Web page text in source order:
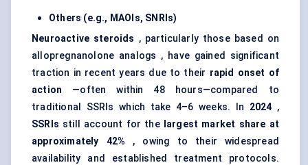
Others (e.g., MAOIs, SNRIs)
Neuroactive steroids , particularly those based on
allopregnanolone analogs , have gained significant
traction in recent years due to their rapid onset of
action —often within 48 hours—compared to
traditional SSRIs which take 4–6 weeks. In 2024 ,
SSRIs still account for the
largest market share at
approximately 42% , owing to their widespread
availability and established treatment protocols.